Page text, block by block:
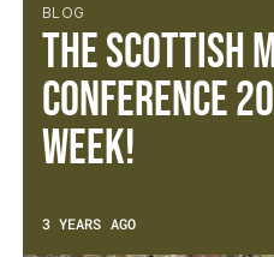
BLOG
The Scottish
Conference
week!
3 YEARS AGO